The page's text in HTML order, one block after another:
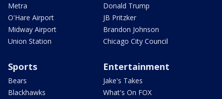
Metra
O'Hare Airport
Midway Airport
Union Station
Donald Trump
JB Pritzker
Brandon Johnson
Chicago City Council
Sports
Bears
Blackhawks
Entertainment
Jake's Takes
What's On FOX